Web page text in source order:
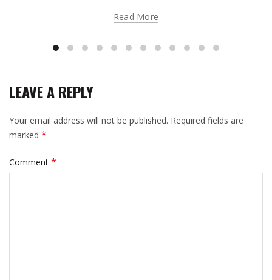
Read More
LEAVE A REPLY
Your email address will not be published. Required fields are
marked *
Comment *